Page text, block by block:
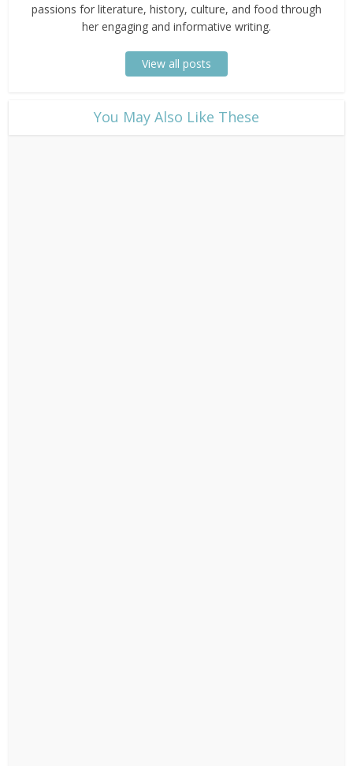
passions for literature, history, culture, and food through
her engaging and informative writing.
View all posts
​You May Also Like These